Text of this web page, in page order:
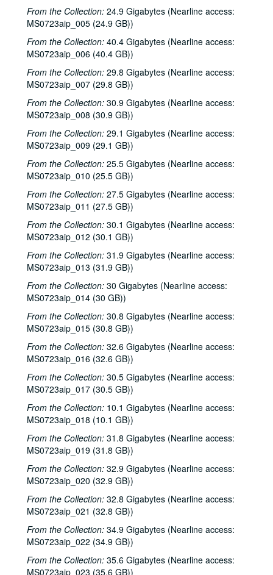
From the Collection: 24.9 Gigabytes (Nearline access:
MS0723aip_005 (24.9 GB))
From the Collection: 40.4 Gigabytes (Nearline access:
MS0723aip_006 (40.4 GB))
From the Collection: 29.8 Gigabytes (Nearline access:
MS0723aip_007 (29.8 GB))
From the Collection: 30.9 Gigabytes (Nearline access:
MS0723aip_008 (30.9 GB))
From the Collection: 29.1 Gigabytes (Nearline access:
MS0723aip_009 (29.1 GB))
From the Collection: 25.5 Gigabytes (Nearline access:
MS0723aip_010 (25.5 GB))
From the Collection: 27.5 Gigabytes (Nearline access:
MS0723aip_011 (27.5 GB))
From the Collection: 30.1 Gigabytes (Nearline access:
MS0723aip_012 (30.1 GB))
From the Collection: 31.9 Gigabytes (Nearline access:
MS0723aip_013 (31.9 GB))
From the Collection: 30 Gigabytes (Nearline access:
MS0723aip_014 (30 GB))
From the Collection: 30.8 Gigabytes (Nearline access:
MS0723aip_015 (30.8 GB))
From the Collection: 32.6 Gigabytes (Nearline access:
MS0723aip_016 (32.6 GB))
From the Collection: 30.5 Gigabytes (Nearline access:
MS0723aip_017 (30.5 GB))
From the Collection: 10.1 Gigabytes (Nearline access:
MS0723aip_018 (10.1 GB))
From the Collection: 31.8 Gigabytes (Nearline access:
MS0723aip_019 (31.8 GB))
From the Collection: 32.9 Gigabytes (Nearline access:
MS0723aip_020 (32.9 GB))
From the Collection: 32.8 Gigabytes (Nearline access:
MS0723aip_021 (32.8 GB))
From the Collection: 34.9 Gigabytes (Nearline access:
MS0723aip_022 (34.9 GB))
From the Collection: 35.6 Gigabytes (Nearline access:
MS0723aip_023 (35.6 GB))